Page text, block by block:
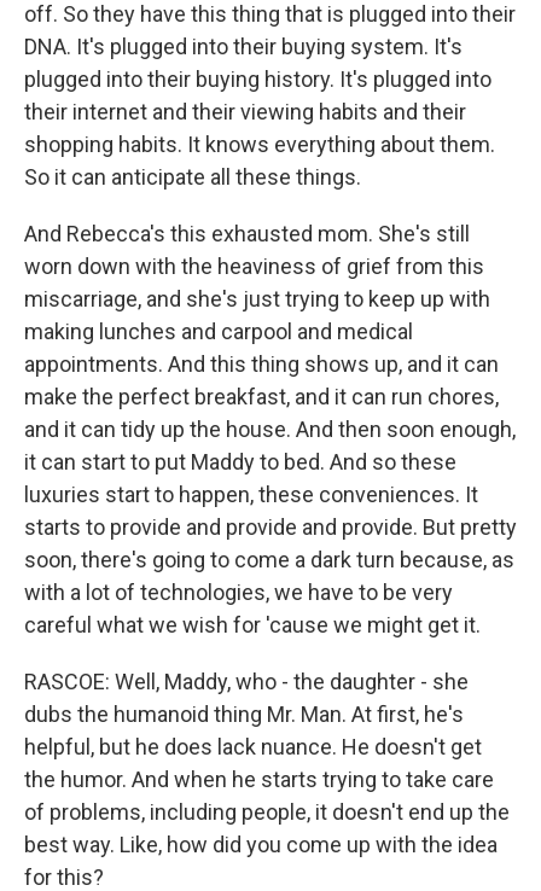
off. So they have this thing that is plugged into their
DNA. It's plugged into their buying system. It's
plugged into their buying history. It's plugged into
their internet and their viewing habits and their
shopping habits. It knows everything about them.
So it can anticipate all these things.
And Rebecca's this exhausted mom. She's still
worn down with the heaviness of grief from this
miscarriage, and she's just trying to keep up with
making lunches and carpool and medical
appointments. And this thing shows up, and it can
make the perfect breakfast, and it can run chores,
and it can tidy up the house. And then soon enough,
it can start to put Maddy to bed. And so these
luxuries start to happen, these conveniences. It
starts to provide and provide and provide. But pretty
soon, there's going to come a dark turn because, as
with a lot of technologies, we have to be very
careful what we wish for 'cause we might get it.
RASCOE: Well, Maddy, who - the daughter - she
dubs the humanoid thing Mr. Man. At first, he's
helpful, but he does lack nuance. He doesn't get
the humor. And when he starts trying to take care
of problems, including people, it doesn't end up the
best way. Like, how did you come up with the idea
for this?